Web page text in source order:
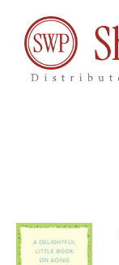
content